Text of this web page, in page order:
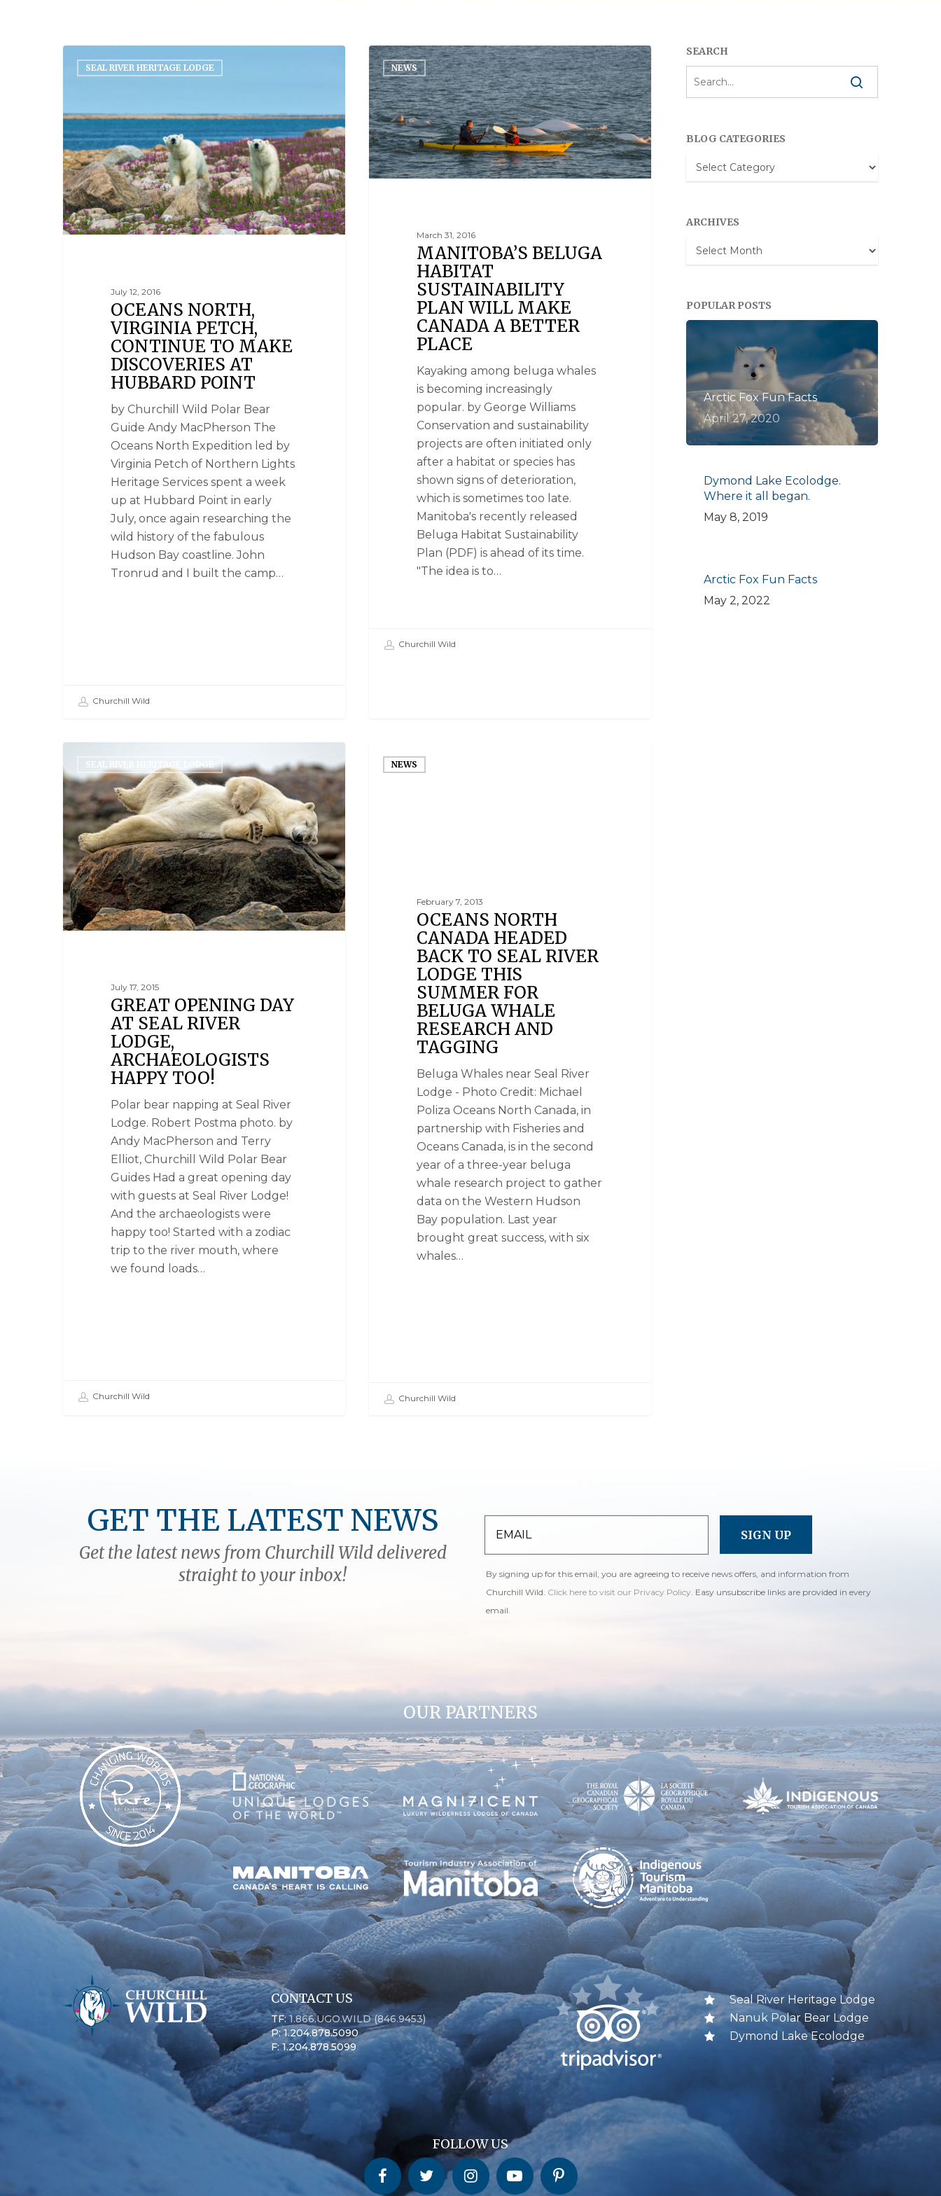
SEAL RIVER HERITAGE LODGE
July 12, 2016
OCEANS NORTH,
VIRGINIA PETCH,
CONTINUE TO MAKE
DISCOVERIES AT
HUBBARD POINT
by Churchill Wild Polar Bear
Guide Andy MacPherson The
Oceans North Expedition led by
Virginia Petch of Northern Lights
Heritage Services spent a week
up at Hubbard Point in early
July, once again researching the
wild history of the fabulous
Hudson Bay coastline. John
Tronrud and I built the camp…
Churchill Wild
NEWS
March 31, 2016
MANITOBA’S BELUGA
HABITAT
SUSTAINABILITY
PLAN WILL MAKE
CANADA A BETTER
PLACE
Kayaking among beluga whales
is becoming increasingly
popular. by George Williams
Conservation and sustainability
projects are often initiated only
after a habitat or species has
shown signs of deterioration,
which is sometimes too late.
Manitoba's recently released
Beluga Habitat Sustainability
Plan (PDF) is ahead of its time.
"The idea is to…
Churchill Wild
SEAL RIVER HERITAGE LODGE
July 17, 2015
GREAT OPENING DAY
AT SEAL RIVER
LODGE,
ARCHAEOLOGISTS
HAPPY TOO!
Polar bear napping at Seal River
Lodge. Robert Postma photo. by
Andy MacPherson and Terry
Elliot, Churchill Wild Polar Bear
Guides Had a great opening day
with guests at Seal River Lodge!
And the archaeologists were
happy too! Started with a zodiac
trip to the river mouth, where
we found loads…
Churchill Wild
NEWS
February 7, 2013
OCEANS NORTH
CANADA HEADED
BACK TO SEAL RIVER
LODGE THIS
SUMMER FOR
BELUGA WHALE
RESEARCH AND
TAGGING
Beluga Whales near Seal River
Lodge - Photo Credit: Michael
Poliza Oceans North Canada, in
partnership with Fisheries and
Oceans Canada, is in the second
year of a three-year beluga
whale research project to gather
data on the Western Hudson
Bay population. Last year
brought great success, with six
whales…
Churchill Wild
SEARCH
BLOG CATEGORIES
Blog
Categories
ARCHIVES
Archives
POPULAR POSTS
Arctic Fox Fun Facts
April 27, 2020
Dymond Lake Ecolodge.
Where it all began.
May 8, 2019
Arctic Fox Fun Facts
May 2, 2022
GET THE LATEST NEWS
Get the latest news from Churchill Wild delivered
straight to your inbox!
By signing up for this email, you are agreeing to receive news offers, and information from
Churchill Wild. Click here to visit our Privacy Policy. Easy unsubscribe links are provided in every
email.
OUR PARTNERS
CONTACT US
TF:1.866.UGO.WILD (846.9453)
P: 1.204.878.5090
F: 1.204.878.5099
Seal River Heritage Lodge
Nanuk Polar Bear Lodge
Dymond Lake Ecolodge
FOLLOW US
Churchill Wild on FacebookChurchill Wild on Twitter Churchill Wild on InstagramChurchill Wild on YouTubeChurchill Wild on Pinterest